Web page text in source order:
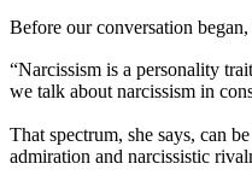
Before our conversation
“Narcissism is a personality
we talk about narcissism in
That spectrum, she says, can
admiration and narcissistic